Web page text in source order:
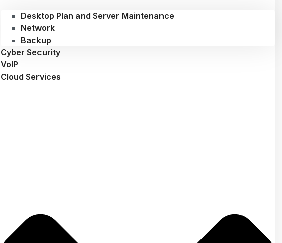
Desktop Plan and Server Maintenance
Network
Backup
Cyber Security
VoIP
Cloud Services